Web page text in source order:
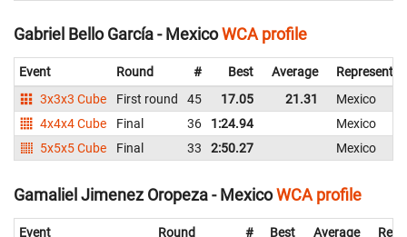
Gabriel Bello García - MexicoWCA profile
Event Round # Best Average
3x3x3 Cube
First round 45 17.05 21.31
Mexico
4x4x4 Cube
Final 36 1:24.94
Mexico
5x5x5 Cube
Final 33 2:50.27 Mexico
Gamaliel Jimenez Oropeza - MexicoWCA profile
Event Round # Best Average